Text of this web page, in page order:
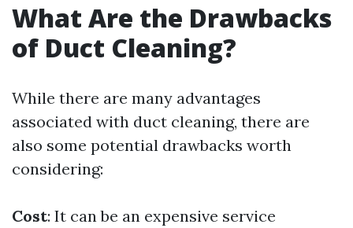
What Are the Drawbacks
of Duct Cleaning?
While there are many advantages
associated with duct cleaning, there are
also some potential drawbacks worth
considering:
Cost: It can be an expensive service